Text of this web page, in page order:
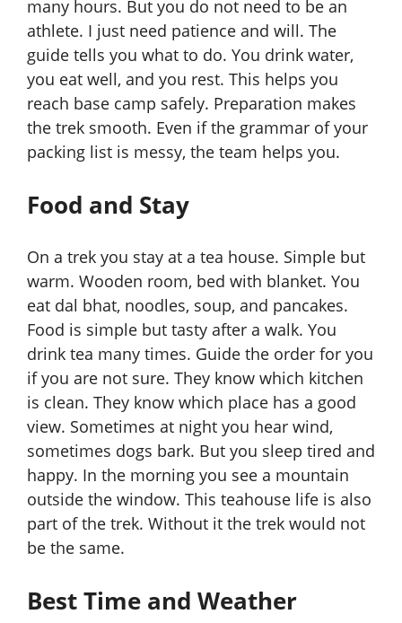
many hours. But you do not need to be an
athlete. I just need patience and will. The
guide tells you what to do. You drink water,
you eat well, and you rest. This helps you
reach base camp safely. Preparation makes
the trek smooth. Even if the grammar of your
packing list is messy, the team helps you.
Food and Stay
On a trek you stay at a tea house. Simple but
warm. Wooden room, bed with blanket. You
eat dal bhat, noodles, soup, and pancakes.
Food is simple but tasty after a walk. You
drink tea many times. Guide the order for you
if you are not sure. They know which kitchen
is clean. They know which place has a good
view. Sometimes at night you hear wind,
sometimes dogs bark. But you sleep tired and
happy. In the morning you see a mountain
outside the window. This teahouse life is also
part of the trek. Without it the trek would not
be the same.
Best Time and Weather